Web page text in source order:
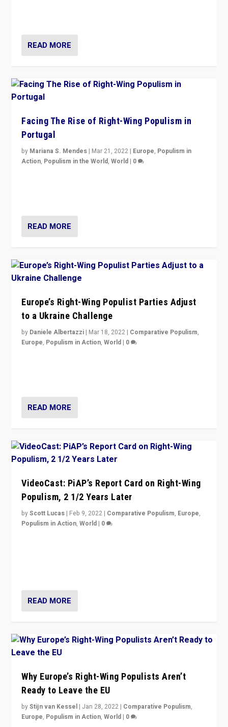
READ MORE
Facing The Rise of Right-Wing Populism in
Portugal
by Mariana S. Mendes | Mar 21, 2022 | Europe, Populism in
Action, Populism in the World,World | 0
READ MORE
Europe’s Right-Wing Populist Parties Adjust
to a Ukraine Challenge
by Daniele Albertazzi | Mar 18, 2022 | Comparative Populism,
Europe, Populism in Action,World | 0
READ MORE
VideoCast: PiAP’s Report Card on Right-Wing
Populism, 2 1/2 Years Later
byScott Lucas | Feb 9, 2022 | Comparative Populism, Europe,
Populism in Action,World | 0
READ MORE
Why Europe’s Right-Wing Populists Aren’t
Ready to Leave the EU
byStijn van Kessel | Jan 28, 2022 | Comparative Populism,
Europe, Populism in Action,World | 0